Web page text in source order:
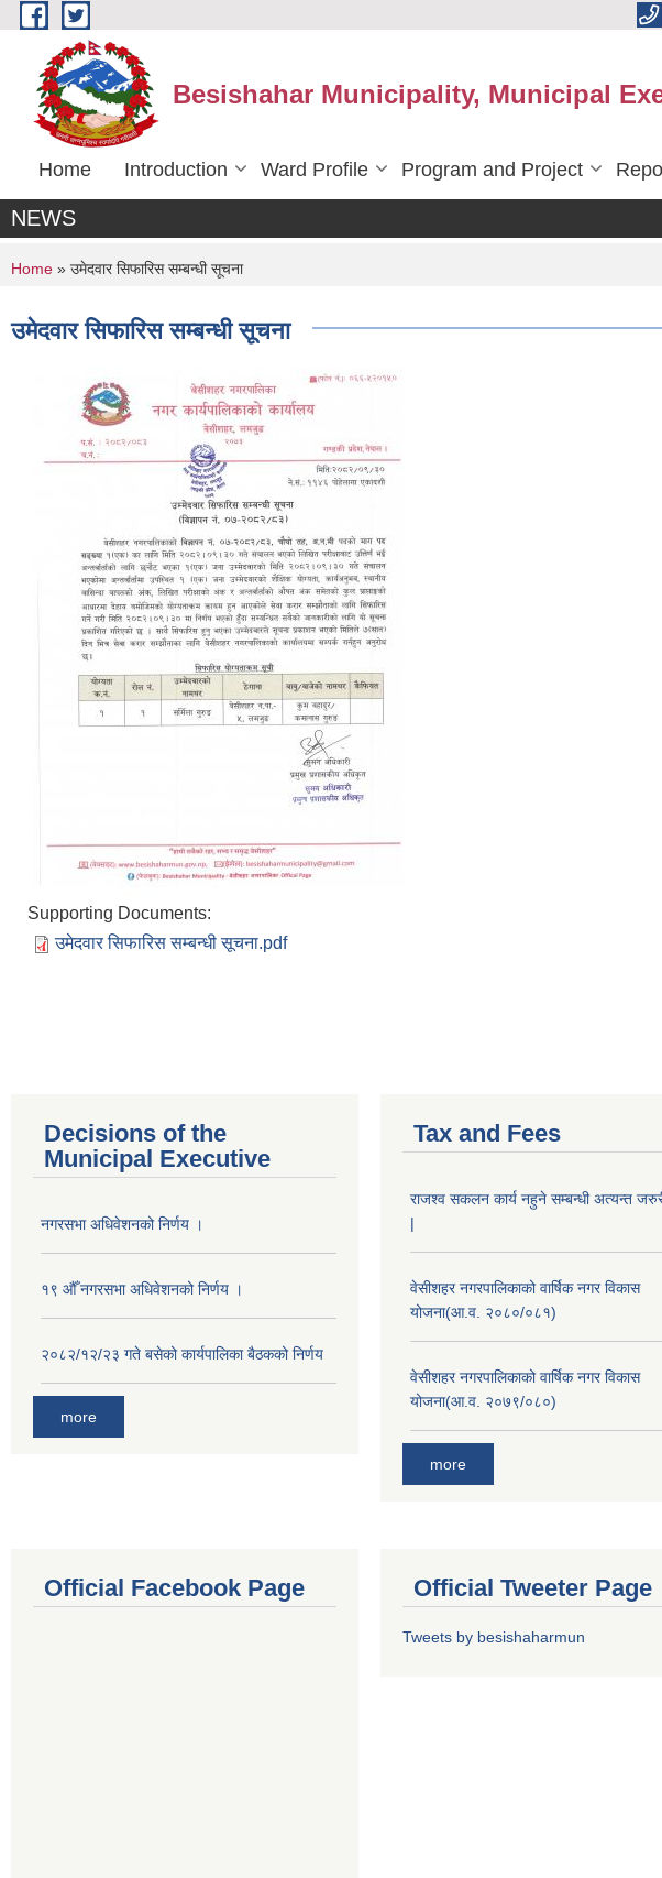
Skip to main content
Besishahar Municipality, Municipal
Home Introduction Ward Profile Program and Project
NEWS
You are here
Home » उमेदवार सिफारिस सम्बन्धी सूचना
उमेदवार सिफारिस सम्बन्धी सूचना
Supporting Documents:
उमेदवार सिफारिस सम्बन्धी सूचना.pdf
Decisions of the
Municipal Executive
नगरसभा अधिवेशनको निर्णय ।
१९ औँ नगरसभा अधिवेशनको निर्णय ।
२०८२/१२/२३ गते बसेको कार्यपालिका बैठकको निर्णय
more
Tax and Fees
राजश्व सकलन कार्य नहुने सम्बन्धी अत्यन्त
|
वेसीशहर नगरपालिकाको वार्षिक नगर विकास
योजना(आ.व. २०८०/०८१)
वेसीशहर नगरपालिकाको वार्षिक नगर विकास
योजना(आ.व. २०७९/०८०)
more
Official Facebook Page Official Tweeter Page
Tweets by besishaharmun